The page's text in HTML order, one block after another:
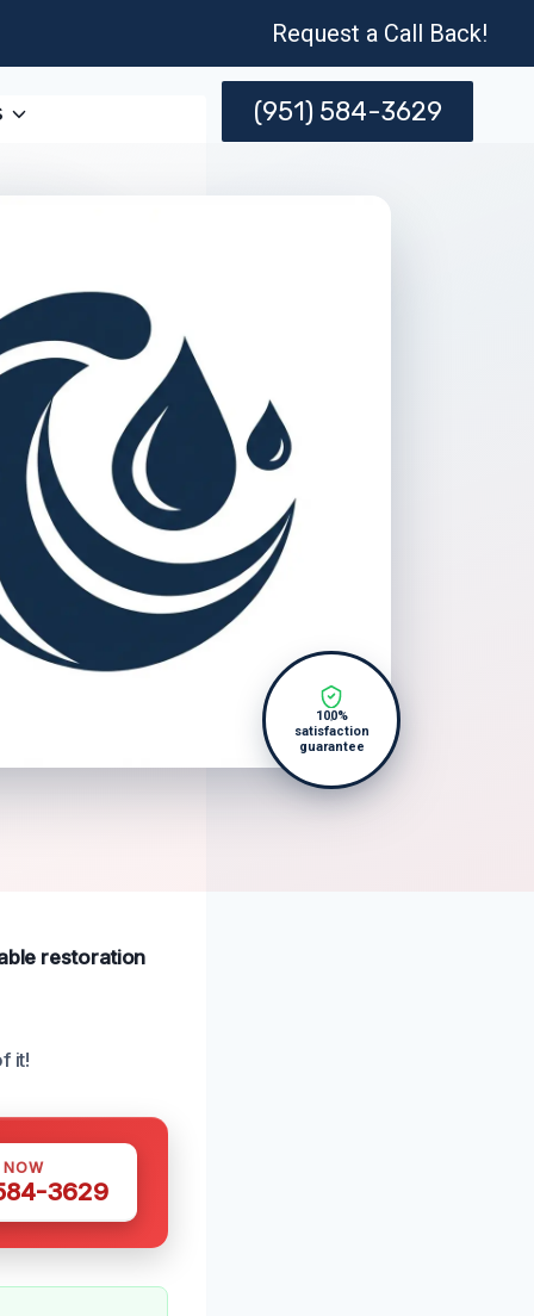
Request a Call Back!
(951) 584-3629
100%
satisfaction
guarantee
restoration
it!
3629